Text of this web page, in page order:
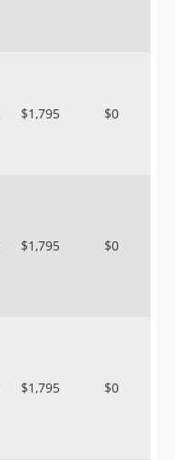
$1,795 $0
$1,795 $0
$1,795 $0